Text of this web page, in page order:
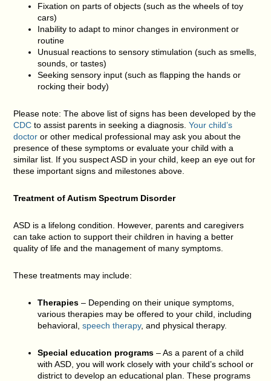
Fixation on parts of objects (such as the wheels of toy
cars)
Inability to adapt to minor changes in environment or
routine
Unusual reactions to sensory stimulation (such as smells,
sounds, or tastes)
Seeking sensory input (such as flapping the hands or
rocking their body)
Please note: The above list of signs has been developed by the
CDC to assist parents in seeking a diagnosis.Your child’s
doctor or other medical professional may ask you about the
presence of these symptoms or evaluate your child with a
similar list. If you suspect ASD in your child, keep an eye out for
these important signs and milestones above.
Treatment of Autism Spectrum Disorder
ASD is a lifelong condition. However, parents and caregivers
can take action to support their children in having a better
quality of life and the management of many symptoms.
These treatments may include:
Therapies – Depending on their unique symptoms,
various therapies may be offered to your child, including
behavioral,speech therapy, and physical therapy.
Special education programs – As a parent of a child
with ASD, you will work closely with your child’s school or
district to develop an educational plan. These programs